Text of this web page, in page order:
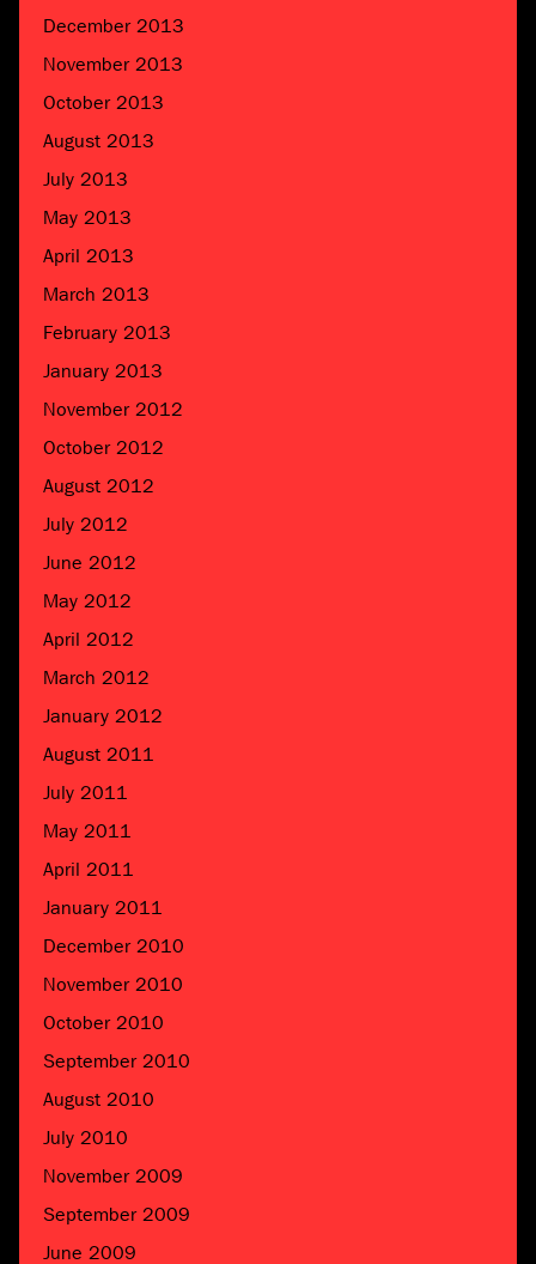
December 2013
November 2013
October 2013
August 2013
July 2013
May 2013
April 2013
March 2013
February 2013
January 2013
November 2012
October 2012
August 2012
July 2012
June 2012
May 2012
April 2012
March 2012
January 2012
August 2011
July 2011
May 2011
April 2011
January 2011
December 2010
November 2010
October 2010
September 2010
August 2010
July 2010
November 2009
September 2009
June 2009